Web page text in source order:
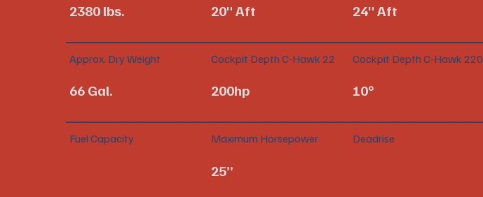
2380 lbs.
Approx. Dry Weight
20" Aft
Cockpit Depth C-Hawk 22
24" Aft
Cockpit Depth C-Hawk 220
66 Gal.
Fuel Capacity
200hp
Maximum Horsepower
10°
Deadrise
25”